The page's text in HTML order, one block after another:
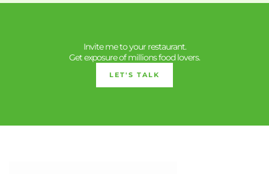
Invite me to your restaurant.
Get exposure of millions food lovers.
LET'S TALK